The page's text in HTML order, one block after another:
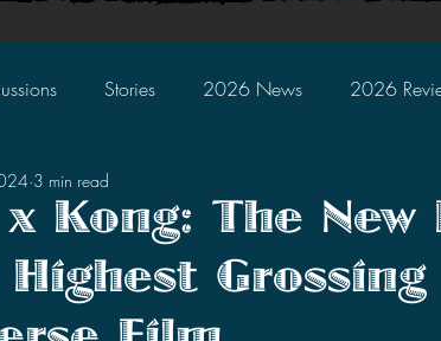
Stories 2026 News 2026
2025 Discussions
2023 Discussions 2022 News 2022
Kong: The New
Grossing
3 min read